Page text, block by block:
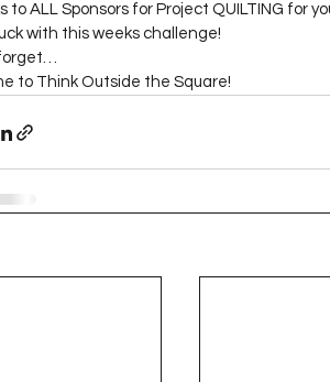
to ALL Sponsors for Project QUILTING for
with this weeks challenge!
forget…
to Think Outside the Square!